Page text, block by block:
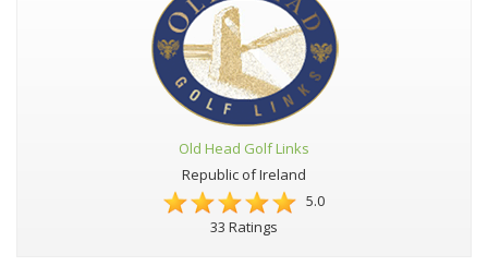
Old Head Golf Links
Republic of Ireland
5.0
33 Ratings